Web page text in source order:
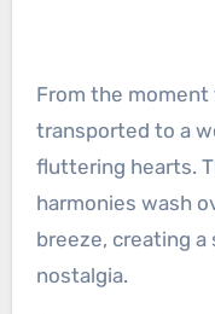
From the
transported to a
fluttering hearts.
harmonies wash
breeze, creating
nostalgia.